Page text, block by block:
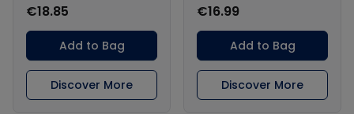
€18.85
Add to Bag
Discover More
€16.99
Add to Bag
Discover More